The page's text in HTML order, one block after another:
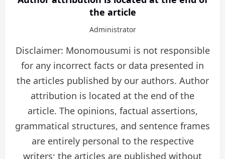
the article
Administrator
Disclaimer: Monomousumi is not responsible
for any incorrect facts or data presented in
the articles published by our authors. Author
attribution is located at the end of the
article. The opinions, factual assertions,
grammatical structures, and sentence frames
are entirely personal to the respective
writers; the articles are published without